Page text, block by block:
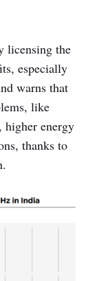
licensing the
especially
warns that
like
higher energy
thanks to